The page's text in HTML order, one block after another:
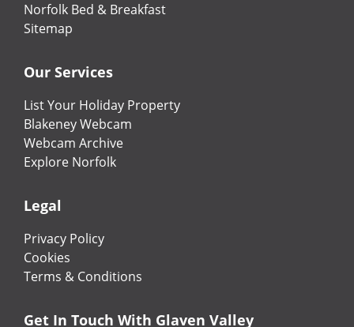
Norfolk Bed & Breakfast
Sitemap
Our Services
List Your Holiday Property
Blakeney Webcam
Webcam Archive
Explore Norfolk
Legal
Privacy Policy
Cookies
Terms & Conditions
Get In Touch With Glaven Valley